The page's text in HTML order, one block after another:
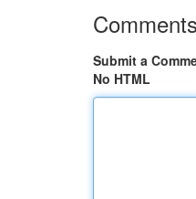
Comments
Submit a
No HTML